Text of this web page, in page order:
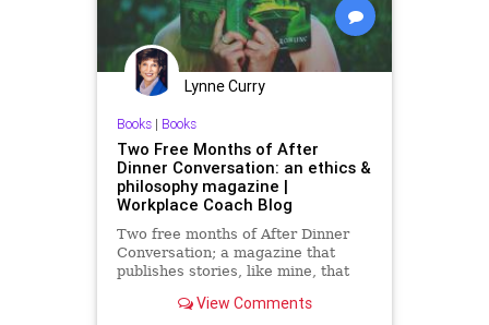
Lynne Curry
Books| Books
Two Free Months of After
Dinner Conversation: an ethics &
philosophy magazine |
Workplace Coach Blog
Two free months of After Dinner
Conversation; a magazine that
publishes stories, like mine, that
philosophical message
View Comments